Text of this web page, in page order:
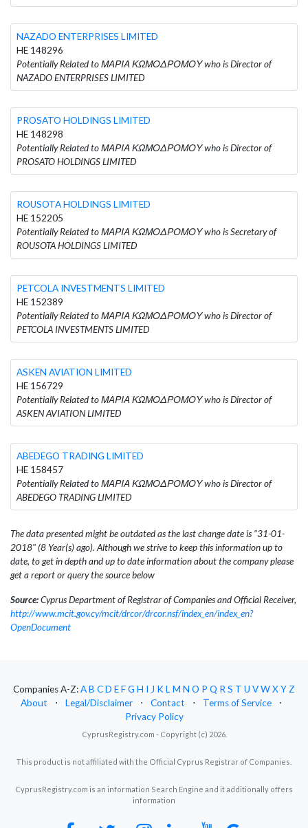
NAZADO ENTERPRISES LIMITED
HE 148296
Potentially Related to ΜΑΡΙΑ ΚΩΜΟΔΡΟΜΟΥ who is Director of
NAZADO ENTERPRISES LIMITED
PROSATO HOLDINGS LIMITED
HE 148298
Potentially Related to ΜΑΡΙΑ ΚΩΜΟΔΡΟΜΟΥ who is Director of
PROSATO HOLDINGS LIMITED
ROUSOTA HOLDINGS LIMITED
HE 152205
Potentially Related to ΜΑΡΙΑ ΚΩΜΟΔΡΟΜΟΥ who is Secretary of
ROUSOTA HOLDINGS LIMITED
PETCOLA INVESTMENTS LIMITED
HE 152389
Potentially Related to ΜΑΡΙΑ ΚΩΜΟΔΡΟΜΟΥ who is Director of
PETCOLA INVESTMENTS LIMITED
ASKEN AVIATION LIMITED
HE 156729
Potentially Related to ΜΑΡΙΑ ΚΩΜΟΔΡΟΜΟΥ who is Director of
ASKEN AVIATION LIMITED
ABEDEGO TRADING LIMITED
HE 158457
Potentially Related to ΜΑΡΙΑ ΚΩΜΟΔΡΟΜΟΥ who is Director of
ABEDEGO TRADING LIMITED
The data presented might be outdated as the last change date is "31-01-
2018" (8 Year(s) ago). Although we strive to keep this information up to
date, to get in depth and up to date information about the company please
get a report or query the source below
Source:Cyprus Department of Registrar of Companies and Official Receiver,
http://www.mcit.gov.cy/mcit/drcor/drcor.nsf/index_en/index_en?
OpenDocument
Companies A-Z:AB CD EFG H I J KLM N O P Q RS T U VWXYZ
About
⋅ Legal/Disclaimer ⋅ Contact ⋅ Terms of Service
⋅
Privacy Policy
CyprusRegistry.com - Copyright (c) 2026.
This product is not affiliated with the Official Cyprus Registrar of Companies.
CyprusRegistry.com is an information Search Engine and it additionally offers
information